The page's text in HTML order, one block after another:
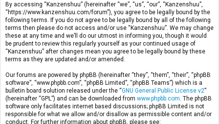
By accessing “Kanzenshuu” (hereinafter “we”, “us”, “our”, “Kanzenshuu”,
“https://www.kanzenshuu.com/forum”), you agree to be legally bound by the
following terms. If you do not agree to be legally bound by all of the following
terms then please do not access and/or use “Kanzenshuu”. We may change
these at any time and we’ll do our utmost in informing you, though it would
be prudent to review this regularly yourself as your continued usage of
“Kanzenshuu” after changes mean you agree to be legally bound by these
terms as they are updated and/or amended.
Our forums are powered by phpBB (hereinafter “they”, “them”, “their”, “phpBB
software”, “www.phpbb.com”, “phpBB Limited”, “phpBB Teams”) which is a
bulletin board solution released under the “GNU General Public License v2”
(hereinafter “GPL”) and can be downloaded from www.phpbb.com . The phpBB
software only facilitates internet based discussions; phpBB Limited is not
responsible for what we allow and/or disallow as permissible content and/or
conduct. For further information about phpBB, please see: